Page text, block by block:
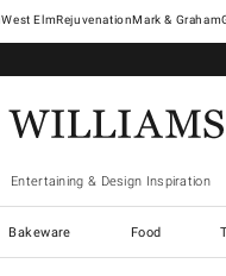
West ElmRejuvenationMark & Graham
Entertaining & Design Inspiration
Bakeware Food